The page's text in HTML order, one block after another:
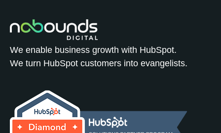
We enable business growth with HubSpot.
We turn HubSpot customers into evangelists.